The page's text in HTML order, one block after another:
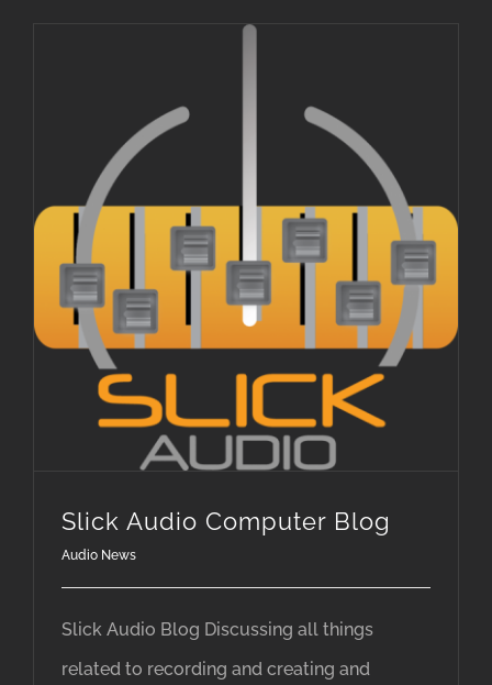
Slick Audio Computer Blog
Audio News
Slick Audio Blog Discussing all things
related to recording and creating and